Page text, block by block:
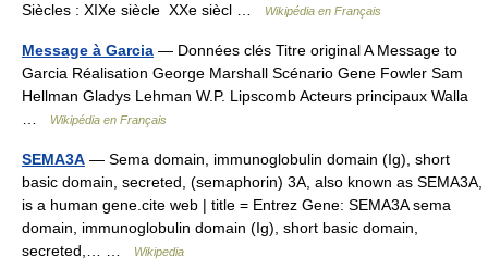
Siècles : XIXe siècle XXe siècl …
Wikipédia en Français
Message à Garcia — Données clés Titre original A Message to
Garcia Réalisation George Marshall Scénario Gene Fowler Sam
Hellman Gladys Lehman W.P. Lipscomb Acteurs principaux Walla
Wikipédia en Français
SEMA3A — Sema domain, immunoglobulin domain (Ig), short
basic domain, secreted, (semaphorin) 3A, also known as SEMA3A,
is a human gene.cite web | title = Entrez Gene: SEMA3A sema
domain, immunoglobulin domain (Ig), short basic domain,
secreted,… …
Wikipedia